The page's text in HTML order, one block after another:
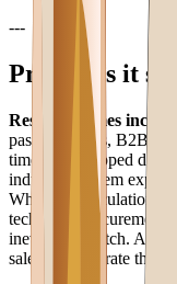
---
Problems it
Response times
past five years, B2B
times has dropped
industrial system
When the calculation
technical, procurement
inevitably stretch. A
sales rep generate the